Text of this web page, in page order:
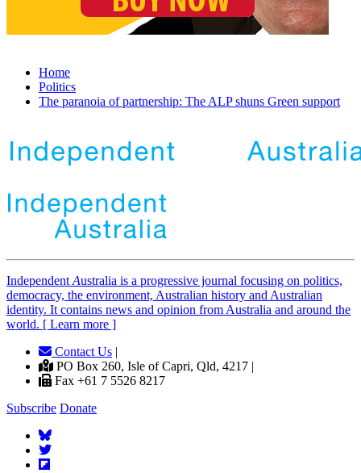
Home
Politics
The paranoia of partnership: The ALP shuns Green support
Independent Australia is a progressive journal focusing on politics,
democracy, the environment, Australian history and Australian
identity. It contains news and opinion from Australia and around the
world. [ Learn more ]
Contact Us |
PO Box 260, Isle of Capri, Qld, 4217 |
Fax +61 7 5526 8217
Subscribe Donate